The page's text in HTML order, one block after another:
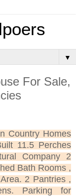
▼
For Sale,
Country Homes
11.5 Perches
Company 2
Bath Rooms ,
2 Pantries ,
Parking for